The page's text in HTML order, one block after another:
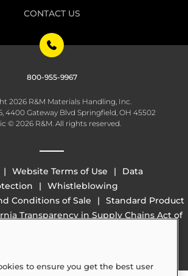
CONTACT US
800-955-9967
2026 R&M Materials Handling, Inc.
4400 Gateway Blvd Springfield, OH 45502
© 2026 R&M. All rights reserved.
Website Terms of Use
Data
Whistleblowing
Conditions of Sale
Standard Product
Transparency in Supply Chains Act of
to ensure you get the best user